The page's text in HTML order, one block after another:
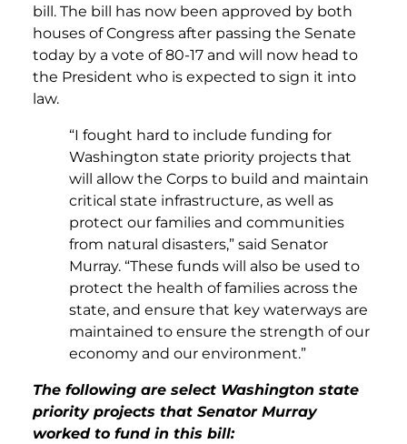
bill. The bill has now been approved by both
houses of Congress after passing the Senate
today by a vote of 80-17 and will now head to
the President who is expected to sign it into
law.
“I fought hard to include funding for
Washington state priority projects that
will allow the Corps to build and maintain
critical state infrastructure, as well as
protect our families and communities
from natural disasters,” said Senator
Murray. “These funds will also be used to
protect the health of families across the
state, and ensure that key waterways are
maintained to ensure the strength of our
economy and our environment.”
The following are select Washington state
priority projects that Senator Murray
worked to fund in this bill: